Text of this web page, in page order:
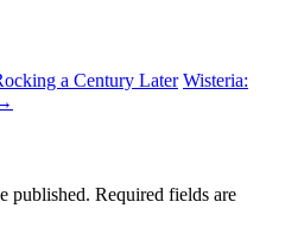
a Century Later Wisteria:
published. Required fields are